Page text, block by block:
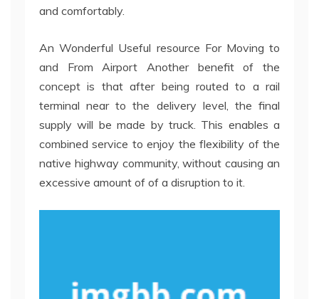
and comfortably.
An Wonderful Useful resource For Moving to
and From Airport Another benefit of the
concept is that after being routed to a rail
terminal near to the delivery level, the final
supply will be made by truck. This enables a
combined service to enjoy the flexibility of the
native highway community, without causing an
excessive amount of of a disruption to it.